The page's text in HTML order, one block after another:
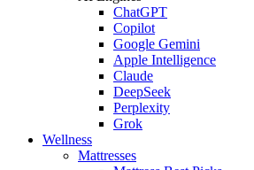
ChatGPT
Copilot
Google Gemini
Apple Intelligence
Claude
DeepSeek
Perplexity
Grok
Wellness
Mattresses